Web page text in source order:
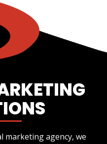
marketing agency, we